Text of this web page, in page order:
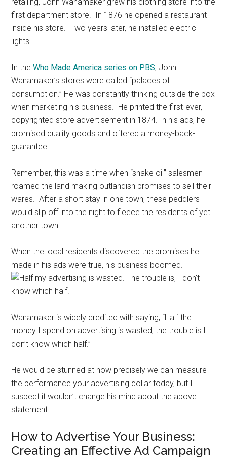
first department store. In 1876 he opened a restaurant
inside his store. Two years later, he installed electric
lights.
In theWho Made America series on PBS, John
Wanamaker’s stores were called “palaces of
consumption.” He was constantly thinking outside the box
when marketing his business. He printed the first-ever,
copyrighted store advertisement in 1874. In his ads, he
promised quality goods and offered a money-back-
guarantee.
Remember, this was a time when “snake oil” salesmen
roamed the land making outlandish promises to sell their
wares. After a short stay in one town, these peddlers
would slip off into the night to fleece the residents of yet
another town.
When the local residents discovered the promises he
made in his ads were true, his business boomed.
Wanamaker is widely credited with saying, “Half the
money I spend on advertising is wasted; the trouble is I
don’t know which half.”
He would be stunned at how precisely we can measure
the performance your advertising dollar today, but I
suspect it wouldn’t change his mind about the above
statement.
How to Advertise Your Business:
Creating an Effective Ad Campaign